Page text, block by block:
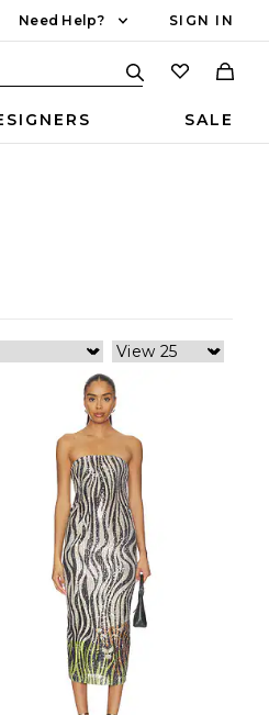
Need Help? SIGN IN
SALE